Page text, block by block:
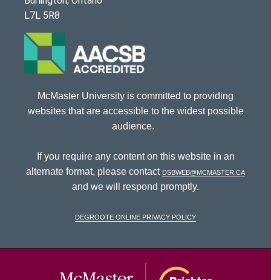
L7L 5R8
McMaster University is committed to providing
websites that are accessible to the widest possible
audience.
If you require any content on this website in an
alternate format, please contact dsbweb@mcmaster.ca
and we will respond promptly.
DeGroote Online Privacy Policy